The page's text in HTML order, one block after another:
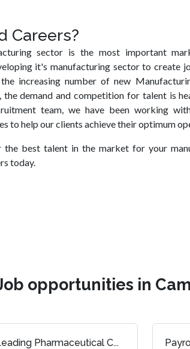
Careers?
sector is the most important
it's manufacturing sector to create
increasing number of new
the demand and competition for talent is
team, we have been working
to help our clients achieve their optimum
the best talent in the market for your
today.
opportunities in
Pharmaceutical C...